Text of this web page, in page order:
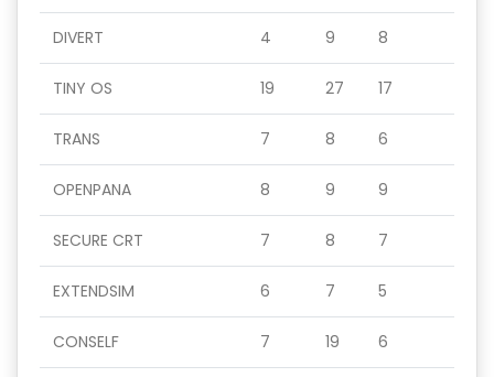
DIVERT 4 9 8
TINY OS 19 27 17
TRANS 7 8 6
OPENPANA 8 9 9
SECURE CRT 7 8 7
EXTENDSIM 6 7 5
CONSELF 7 19 6